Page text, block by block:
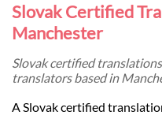
Prices
Slovak Certified
Manchester
Slovak certified
translators based in
A Slovak certified